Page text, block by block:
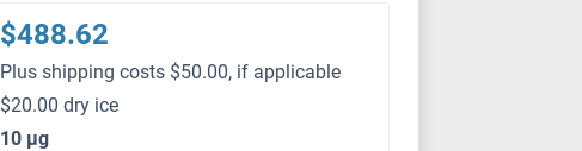
$488.62
Plus shipping costs $50.00, if applicable
$20.00 dry ice
10 μg